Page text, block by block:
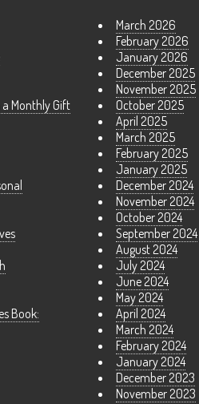
Monthly Gift
Book:
March 2026
February 2026
January 2026
December 2025
November 2025
October 2025
April 2025
March 2025
February 2025
January 2025
December 2024
November 2024
October 2024
September 2024
August 2024
July 2024
June 2024
May 2024
April 2024
March 2024
February 2024
January 2024
December 2023
November 2023